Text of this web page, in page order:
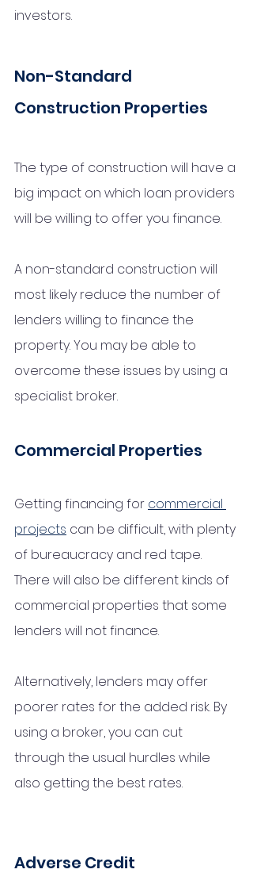
investors.
Non-Standard
Construction Properties
The type of construction will have a
big impact on which loan providers
will be willing to offer you finance.
A non-standard construction will
most likely reduce the number of
lenders willing to finance the
property. You may be able to
overcome these issues by using a
specialist broker.
Commercial Properties
Getting financing for commercial
projects can be difficult, with plenty
of bureaucracy and red tape.
There will also be different kinds of
commercial properties that some
lenders will not finance.
Alternatively, lenders may offer
poorer rates for the added risk. By
using a broker, you can cut
through the usual hurdles while
also getting the best rates.
Adverse Credit